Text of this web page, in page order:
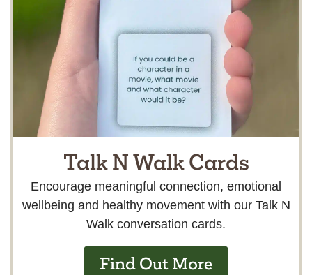
Talk N Walk Cards
Encourage meaningful connection, emotional
wellbeing and healthy movement with our Talk N
Walk conversation cards.
Find Out More